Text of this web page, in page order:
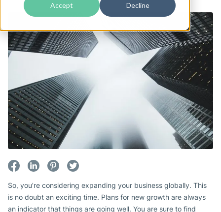
Accept Decline
So, you’re considering expanding your business globally. This
is no doubt an exciting time. Plans for new growth are always
an indicator that things are going well. You are sure to find